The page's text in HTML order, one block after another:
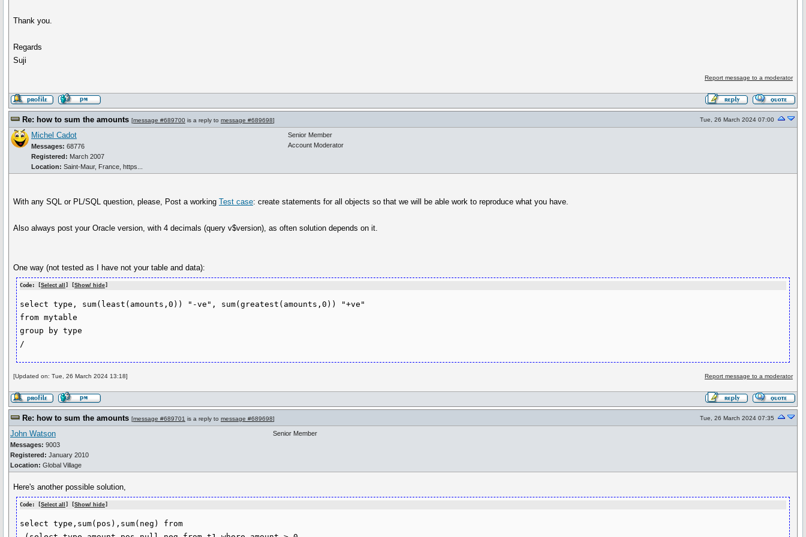
Thank you.
Regards
Suji
Report message to a moderator
Re: how to sum the amounts [message #689700 is a reply to message #689698] Tue, 26 March 2024 07:00
Michel Cadot
Messages: 68776
Registered: March 2007
Location: Saint-Maur, France, https...
Senior Member
Account Moderator
With any SQL or PL/SQL question, please, Post a workingTest case: create statements for all objects so that we will be able work to reproduce what you have.
Also always post your Oracle version, with 4 decimals (query v$version), as often solution depends on it.
One way (not tested as I have not your table and data):
Code: [Select all ] [Show/ hide]
select type, sum(least(amounts,0)) "-ve", sum(greatest(amounts,0)) "+ve"
from mytable
group by type
/
[Updated on: Tue, 26 March 2024 13:18] Report message to a moderator
Re: how to sum the amounts [message #689701 is a reply to message #689698] Tue, 26 March 2024 07:35
John Watson
Messages: 9003
Registered: January 2010
Location: Global Village
Senior Member
Here's another possible solution,
Code: [Select all ] [Show/ hide]
select type,sum(pos),sum(neg) from